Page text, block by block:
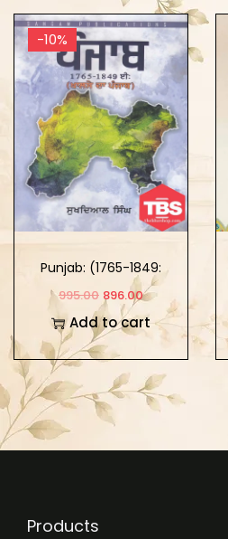
-10%
Punjab: (1765-1849:
Khalse Da Punjab)
Part-2
995.00 896.00
Add to cart
Products